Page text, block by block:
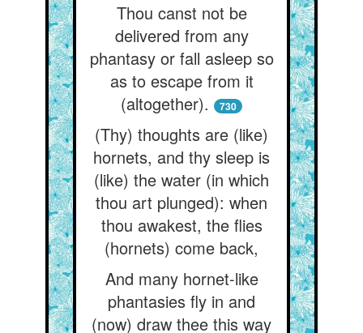
Thou canst not be
delivered from any
phantasy or fall asleep so
as to escape from it
(altogether).
730
(Thy) thoughts are (like)
hornets, and thy sleep is
(like) the water (in which
thou art plunged): when
thou awakest, the flies
(hornets) come back,
And many hornet-like
phantasies fly in and
(now) draw thee this way